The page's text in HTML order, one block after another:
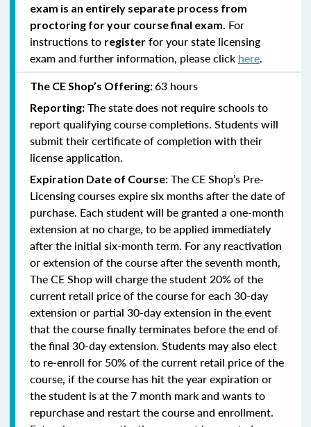
exam is an entirely separate process from
proctoring for your course final exam. For
instructions to register for your state licensing
exam and further information, please click here.
The CE Shop’s Offering:63 hours
Reporting: The state does not require schools to
report qualifying course completions. Students will
submit their certificate of completion with their
license application.
Expiration Date of Course: The CE Shop’s Pre-
Licensing courses expire six months after the date of
purchase. Each student will be granted a one-month
extension at no charge, to be applied immediately
after the initial six-month term. For any reactivation
or extension of the course after the seventh month,
The CE Shop will charge the student 20% of the
current retail price of the course for each 30-day
extension or partial 30-day extension in the event
that the course finally terminates before the end of
the final 30-day extension. Students may also elect
to re-enroll for 50% of the current retail price of the
course, if the course has hit the year expiration or
the student is at the 7 month mark and wants to
repurchase and restart the course and enrollment.